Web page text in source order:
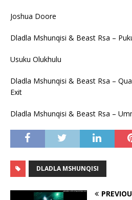
Joshua Doore
Dladla Mshunqisi & Beast Rsa –
Usuku Olukhulu
Dladla Mshunqisi & Beast Rsa –
Exit
Dladla Mshunqisi & Beast Rsa –
DLADLA MSHUNQISI